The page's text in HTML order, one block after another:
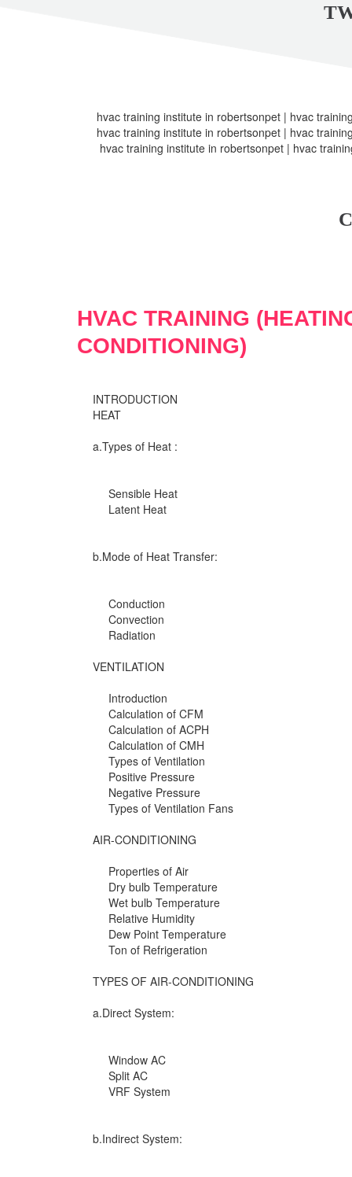
hvac training institute in robertsonpet | hvac
hvac training institute in robertsonpet | hvac
hvac training institute in robertsonpet | hvac
HVAC TRAINING
CONDITIONING)
INTRODUCTION
HEAT
a.Types of Heat :
Sensible Heat
Latent Heat
b.Mode of Heat Transfer:
Conduction
Convection
Radiation
VENTILATION
Introduction
Calculation of CFM
Calculation of ACPH
Calculation of CMH
Types of Ventilation
Positive Pressure
Negative Pressure
Types of Ventilation Fans
AIR-CONDITIONING
Properties of Air
Dry bulb Temperature
Wet bulb Temperature
Relative Humidity
Dew Point Temperature
Ton of Refrigeration
TYPES OF AIR-CONDITIONING
a.Direct System:
Window AC
Split AC
VRF System
b.Indirect System: